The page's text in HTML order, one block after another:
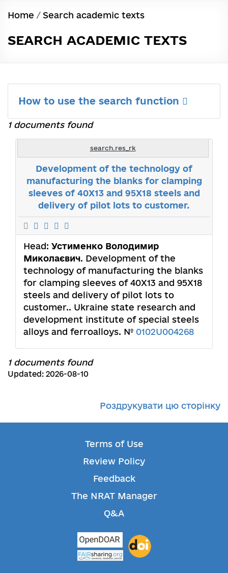
Home / Search academic texts
SEARCH ACADEMIC TEXTS
How to use the search function
1 documents found
search.res_rk
Development of the technology of
manufacturing the blanks for clamping
sleeves of 40X13 and 95X18 steels and
delivery of pilot lots to customer.
Head: Устименко Володимир
Миколаєвич. Development of the
technology of manufacturing the blanks
for clamping sleeves of 40X13 and 95X18
steels and delivery of pilot lots to
customer.. Ukraine state research and
development institute of special steels
alloys and ferroalloys. № 0102U004268
1 documents found
Updated: 2026-08-10
Роздрукувати цю сторінку
Terms of Use
Review Policy
Feedback
The NRAT Manager
Q&A